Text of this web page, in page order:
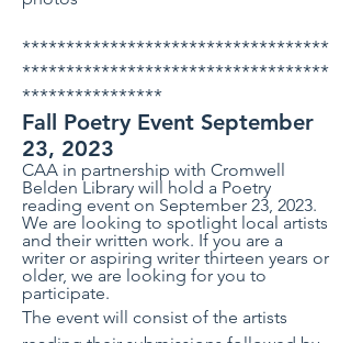
***********************************
***********************************
****************
Fall Poetry Event September
23, 2023
CAA in partnership with Cromwell
Belden Library will hold a Poetry
reading event on September 23, 2023.
We are looking to spotlight local artists
and their written work. If you are a
writer or aspiring writer thirteen years or
older, we are looking for you to
participate.
The event will consist of the artists